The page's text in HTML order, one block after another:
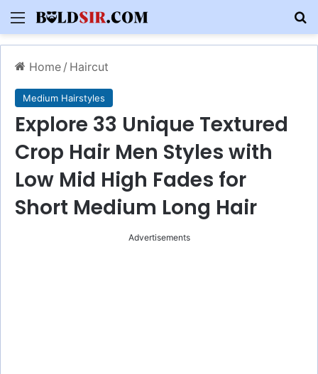
Menu
Home / Haircut
Medium Hairstyles
Explore 33 Unique Textured
Crop Hair Men Styles with
Low Mid High Fades for
Short Medium Long Hair
Advertisements